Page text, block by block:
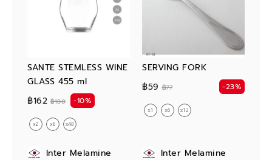
SANTE STEMLESS WINE
GLASS 455 ml
฿162 ฿180 -10%
SERVING FORK
฿59 ฿77 -23%
Inter Melamine Inter Melamine